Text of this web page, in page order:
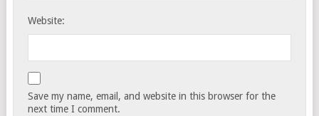
Website:
Save my name, email, and website in this browser for the
next time I comment.